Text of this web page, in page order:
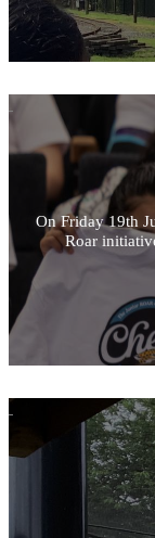
On Friday 19th
Roar